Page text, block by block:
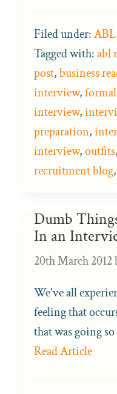
Filed under:
Tagged with:abl
post,business
interview,
interview,
preparation,
interview,outfits,
recruitment blog,
Dumb
In an
20th March 2012
We've all
feeling that
that was going so
Read Article